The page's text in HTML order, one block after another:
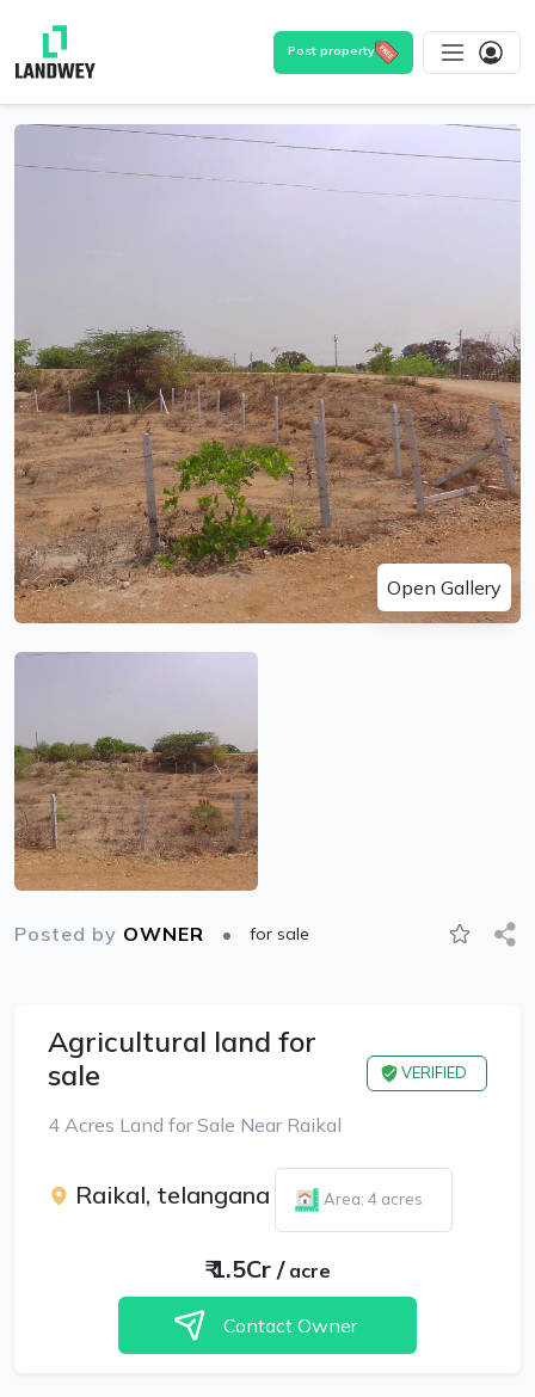
Post property
Open Gallery
Posted by OWNER for sale
Agricultural land for
sale
VERIFIED
4 Acres Land for Sale Near Raikal
Raikal, telangana Area: 4 acres
₹1.5Cr/ acre
Contact Owner